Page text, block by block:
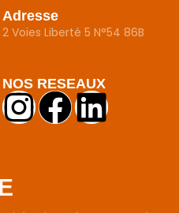
Adresse
2 Voies Liberté 5 N°54 86B
NOS RESEAUX